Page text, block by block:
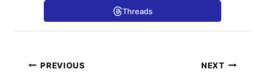
Threads
Post
PREVIOUS NEXT